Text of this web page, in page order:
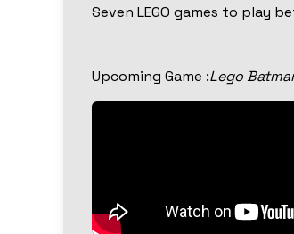
Seven LEGO games to play
Upcoming Game :Lego